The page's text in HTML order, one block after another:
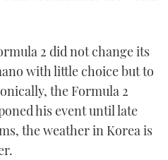
2 did not change its
with little choice but to
the Formula 2
his event until late
the weather in Korea is